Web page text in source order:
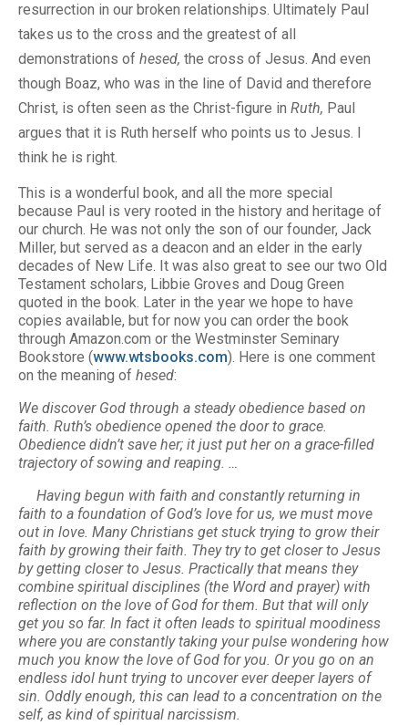
resurrection in our broken relationships. Ultimately Paul
takes us to the cross and the greatest of all
demonstrations of hesed, the cross of Jesus. And even
though Boaz, who was in the line of David and therefore
Christ, is often seen as the Christ-figure in Ruth, Paul
argues that it is Ruth herself who points us to Jesus. I
think he is right.
This is a wonderful book, and all the more special
because Paul is very rooted in the history and heritage of
our church. He was not only the son of our founder, Jack
Miller, but served as a deacon and an elder in the early
decades of New Life. It was also great to see our two Old
Testament scholars, Libbie Groves and Doug Green
quoted in the book. Later in the year we hope to have
copies available, but for now you can order the book
through Amazon.com or the Westminster Seminary
Bookstore (www.wtsbooks.com). Here is one comment
on the meaning of hesed:
We discover God through a steady obedience based on
faith. Ruth’s obedience opened the door to grace.
Obedience didn’t save her; it just put her on a grace-filled
trajectory of sowing and reaping. …
Having begun with faith and constantly returning in
faith to a foundation of God’s love for us, we must move
out in love. Many Christians get stuck trying to grow their
faith by growing their faith. They try to get closer to Jesus
by getting closer to Jesus. Practically that means they
combine spiritual disciplines (the Word and prayer) with
reflection on the love of God for them. But that will only
get you so far. In fact it often leads to spiritual moodiness
where you are constantly taking your pulse wondering how
much you know the love of God for you. Or you go on an
endless idol hunt trying to uncover ever deeper layers of
sin. Oddly enough, this can lead to a concentration on the
self, as kind of spiritual narcissism.